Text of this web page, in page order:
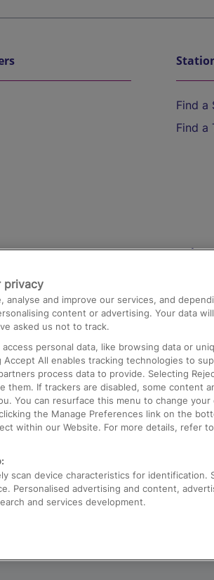
Find a
Find a
to Heathrow
Cross
to London
Help
Media
Text
privacy
analyse and improve our services, and
content or advertising. Your data
asked us not to track.
personal data, like browsing data or
All enables tracking technologies to
process data to provide. Selecting
them. If trackers are disabled, some content
You can resurface this menu to change your
the Manage Preferences link on the
within our Website. For more details, refer
scan device characteristics for identification.
Personalised advertising and content,
and services development.